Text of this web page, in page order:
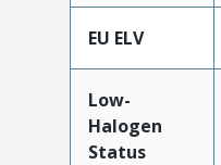
EU ELV
Low-
Halogen
Status